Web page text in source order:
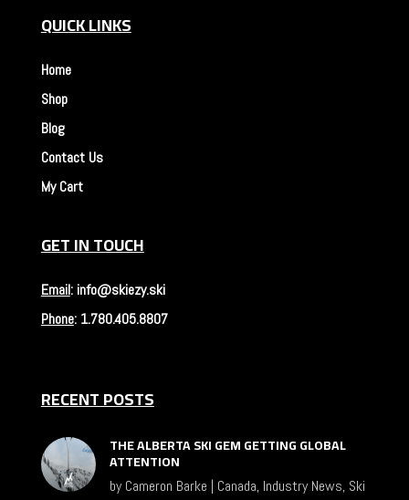
QUICK LINKS
Home
Shop
Blog
Contact Us
My Cart
GET IN TOUCH
Email: info@skiezy.ski
Phone: 1.780.405.8807
RECENT POSTS
THE ALBERTA SKI GEM GETTING GLOBAL
ATTENTION
byCameron Barke | Canada, Industry News, Ski